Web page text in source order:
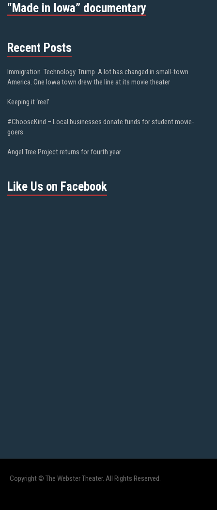
“Made in Iowa” documentary
Recent Posts
Immigration. Technology. Trump. A lot has changed in small-town
America. One Iowa town drew the line at its movie theater
Keeping it ‘reel’
#ChooseKind – Local businesses donate funds for student movie-
goers
Angel Tree Project returns for fourth year
Like Us on Facebook
Copyright © The Webster Theater. All Rights Reserved.